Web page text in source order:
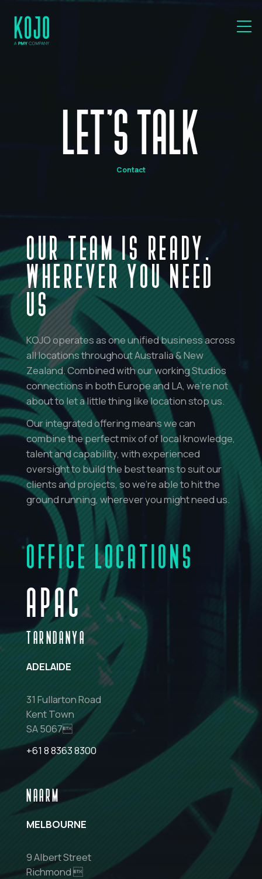
LET'S TALK
Contact
OUR TEAM IS READY,
WHEREVER YOU NEED
US
KOJO operates as one unified business across
all locations throughout Australia & New
Zealand. Combined with our working Studios
connections in both Europe and LA, we’re not
about to let a little thing like location stop us.
Our integrated offering means we can
combine the perfect mix of of local knowledge,
talent and capability, with experienced
oversight to build the best teams to suit our
clients and projects, so we’re able to hit the
ground running, wherever you might need us.
OFFICE LOCATIONS
APAC
TARNDANYA
ADELAIDE
31 Fullarton Road
Kent Town
SA 5067
+61 8 8363 8300
NAARM
MELBOURNE
9 Albert Street
Richmond 